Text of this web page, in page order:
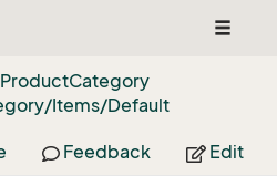
Toggle
Category
Items/Default
Feedback Edit